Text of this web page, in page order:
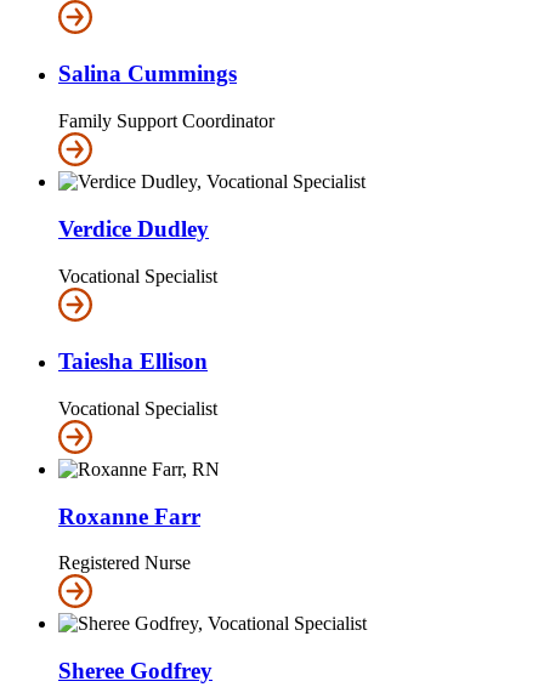
Salina Cummings
Family Support Coordinator
Verdice Dudley
Vocational Specialist
Taiesha Ellison
Vocational Specialist
Roxanne Farr
Registered Nurse
Sheree Godfrey